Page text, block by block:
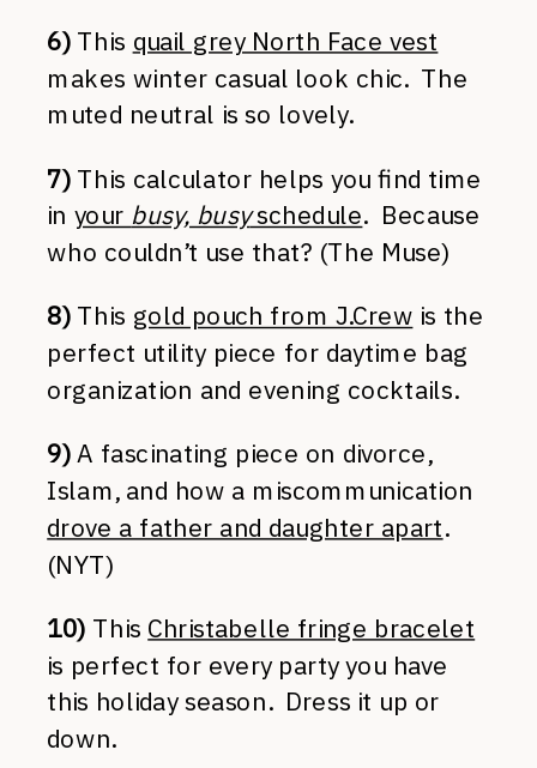
6)This quail grey North Face vest
makes winter casual look chic. The
muted neutral is so lovely.
7)This calculator helps you find time
in your busy, busyschedule. Because
who couldn’t use that? (The Muse)
8)This gold pouch from J.Crew is the
perfect utility piece for daytime bag
organization and evening cocktails.
9)A fascinating piece on divorce,
Islam, and how a miscommunication
drove a father and daughter apart.
(NYT)
10) This Christabelle fringe bracelet
is perfect for every party you have
this holiday season. Dress it up or
down.